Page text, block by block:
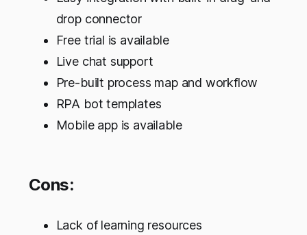
drop connector
Free trial is available
Live chat support
Pre-built process map and workflow
RPA bot templates
Mobile app is available
Cons:
Lack of learning resources